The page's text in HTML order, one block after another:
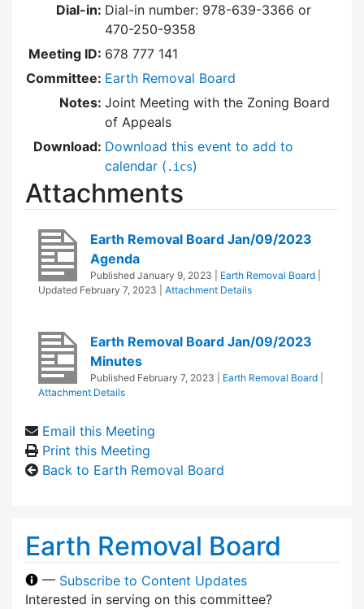
Dial-in: Dial-in number: 978-639-3366 or
470-250-9358
Meeting ID: 678 777 141
Committee: Earth Removal Board
Notes: Joint Meeting with the Zoning Board
of Appeals
Download: Download this event to add to
calendar ( .ics)
Attachments
Earth Removal Board Jan/09/2023
Agenda
Published January 9, 2023 Earth Removal Board
Updated February 7, 2023 Attachment Details
Earth Removal Board Jan/09/2023
Minutes
Published February 7, 2023 Earth Removal Board
Attachment Details
Email this Meeting
Print this Meeting
Back to Earth Removal Board
Earth Removal Board
— Subscribe to Content Updates
Interested in serving on this committee?